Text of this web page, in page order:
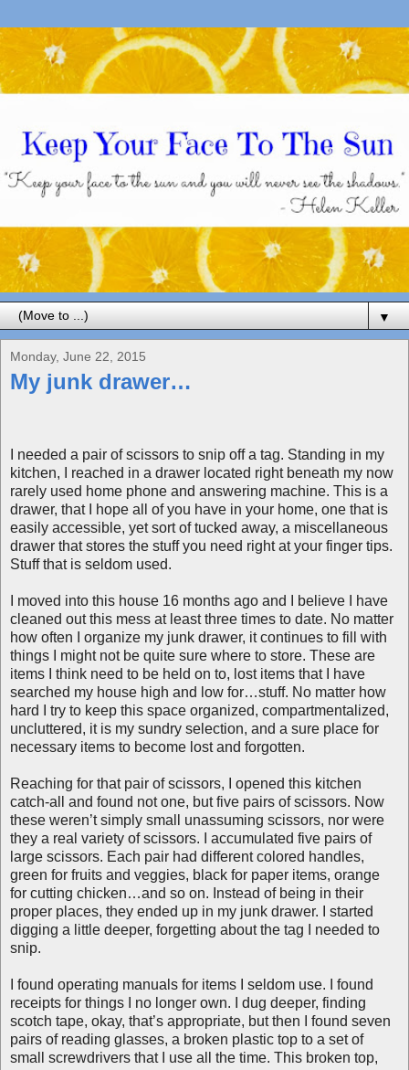
▼
Monday, June 22, 2015
My junk drawer…
I needed a pair of scissors to snip off a tag. Standing in my
kitchen, I reached in a drawer located right beneath my now
rarely used home phone and answering machine. This is a
drawer, that I hope all of you have in your home, one that is
easily accessible, yet sort of tucked away, a miscellaneous
drawer that stores the stuff you need right at your finger tips.
Stuff that is seldom used.
I moved into this house 16 months ago and I believe I have
cleaned out this mess at least three times to date. No matter
how often I organize my junk drawer, it continues to fill with
things I might not be quite sure where to store. These are
items I think need to be held on to, lost items that I have
searched my house high and low for…stuff. No matter how
hard I try to keep this space organized, compartmentalized,
uncluttered, it is my sundry selection, and a sure place for
necessary items to become lost and forgotten.
Reaching for that pair of scissors, I opened this kitchen
catch-all and found not one, but five pairs of scissors. Now
these weren’t simply small unassuming scissors, nor were
they a real variety of scissors. I accumulated five pairs of
large scissors. Each pair had different colored handles,
green for fruits and veggies, black for paper items, orange
for cutting chicken…and so on. Instead of being in their
proper places, they ended up in my junk drawer. I started
digging a little deeper, forgetting about the tag I needed to
snip.
I found operating manuals for items I seldom use. I found
receipts for things I no longer own. I dug deeper, finding
scotch tape, okay, that’s appropriate, but then I found seven
pairs of reading glasses, a broken plastic top to a set of
small screwdrivers that I use all the time. This broken top,